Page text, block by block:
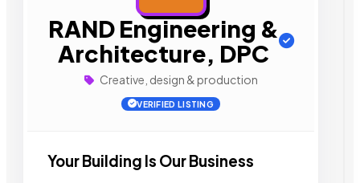
RAND Engineering &
Architecture, DPC
Creative, design & production
VERIFIED LISTING
Your Building Is Our Business